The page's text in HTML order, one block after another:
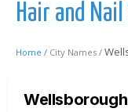
Hair and
Home / City Names /
Wellsborough